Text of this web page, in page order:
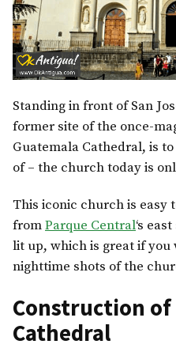
Standing in front of San
former site of the once-
Guatemala Cathedral, is
of – the church today is
This iconic church is easy
fromParque Central‘s
lit up, which is great if
nighttime shots of the
Construction of
Cathedral